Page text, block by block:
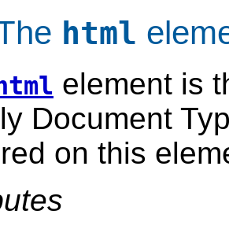
html
element is
Document
on this